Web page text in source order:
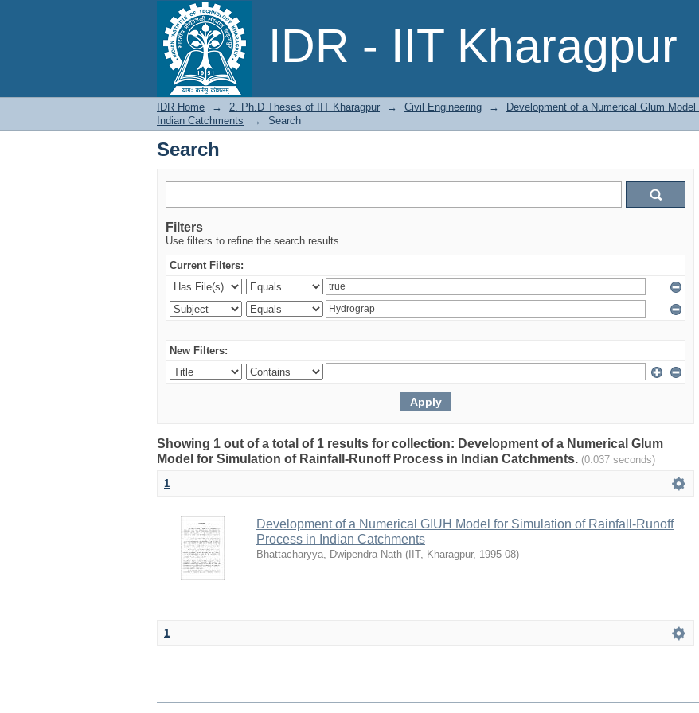
IDR - IIT Kharagpur
Search
IDR Home → 2. Ph.D Theses of IIT Kharagpur → Civil Engineering →
Development of a Numerical Glum
Indian Catchments
→ Search
Search
Filters
Use filters to refine the search results.
Current Filters:
New Filters:
Showing 1 out of a total of 1 results for collection: Development of a Numerical Glum
Model for Simulation of Rainfall-Runoff Process in Indian Catchments. (0.037 seconds)
1
Development of a Numerical GIUH Model for Simulation of Rainfall-Runoff
Process in Indian Catchments
Bhattacharyya, Dwipendra Nath ( IIT, Kharagpur, 1995-08)
1